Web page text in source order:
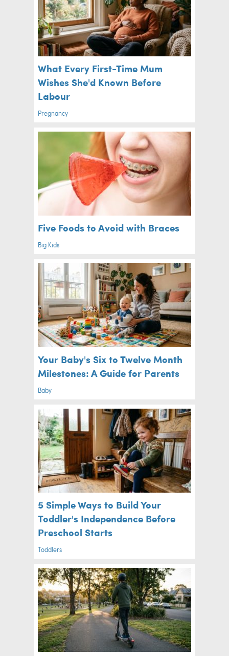
What Every First-Time Mum
Wishes She'd Known Before
Labour
Pregnancy
Five Foods to Avoid with Braces
Big Kids
Your Baby's Six to Twelve Month
Milestones: A Guide for Parents
Baby
5 Simple Ways to Build Your
Toddler's Independence Before
Preschool Starts
Toddlers